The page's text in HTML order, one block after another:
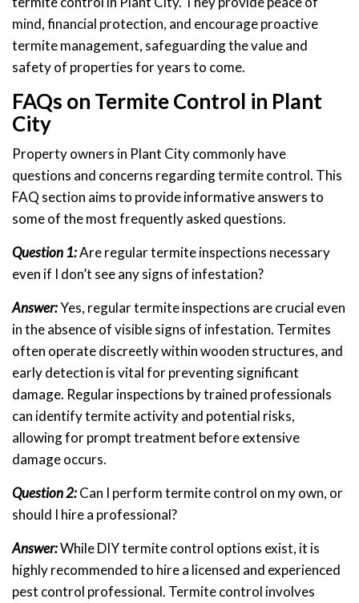
mind, financial protection, and encourage proactive
termite management, safeguarding the value and
safety of properties for years to come.
FAQs on Termite Control in Plant
City
Property owners in Plant City commonly have
questions and concerns regarding termite control. This
FAQ section aims to provide informative answers to
some of the most frequently asked questions.
Question 1:Are regular termite inspections necessary
even if I don’t see any signs of infestation?
Answer:Yes, regular termite inspections are crucial even
in the absence of visible signs of infestation. Termites
often operate discreetly within wooden structures, and
early detection is vital for preventing significant
damage. Regular inspections by trained professionals
can identify termite activity and potential risks,
allowing for prompt treatment before extensive
damage occurs.
Question 2:Can I perform termite control on my own, or
should I hire a professional?
Answer:While DIY termite control options exist, it is
highly recommended to hire a licensed and experienced
pest control professional. Termite control involves